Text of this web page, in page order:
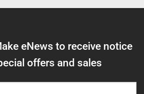
eNews to receive notice
offers and sales